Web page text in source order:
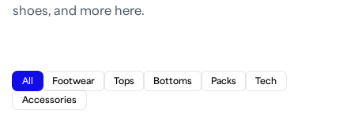
shoes, and more here.
All Footwear Tops Bottoms Packs
Tech
Accessories